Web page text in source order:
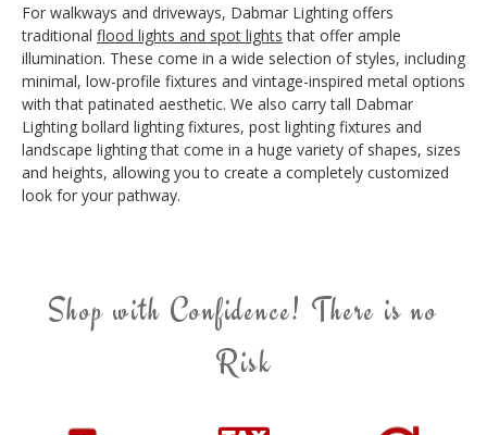
For walkways and driveways, Dabmar Lighting offers
traditional flood lights and spot lights that offer ample
illumination. These come in a wide selection of styles, including
minimal, low-profile fixtures and vintage-inspired metal options
with that patinated aesthetic. We also carry tall Dabmar
Lighting bollard lighting fixtures, post lighting fixtures and
landscape lighting that come in a huge variety of shapes, sizes
and heights, allowing you to create a completely customized
look for your pathway.
Shop with Confidence! There is no
Risk